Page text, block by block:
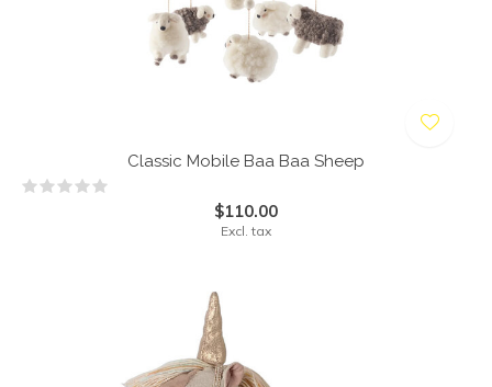
Classic Mobile Baa Baa Sheep
$110.00
Excl. tax